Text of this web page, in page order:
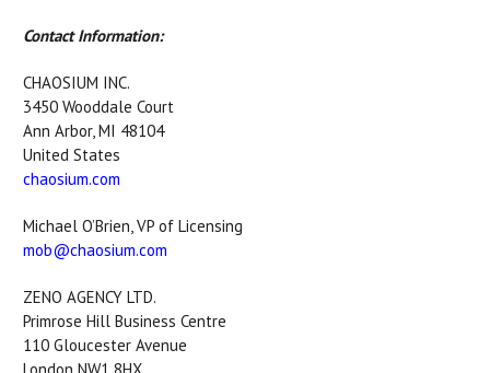
Contact Information:
CHAOSIUM INC.
3450 Wooddale Court
Ann Arbor, MI 48104
United States
chaosium.com
Michael O’Brien, VP of Licensing
mob@chaosium.com
ZENO AGENCY LTD.
Primrose Hill Business Centre
110 Gloucester Avenue